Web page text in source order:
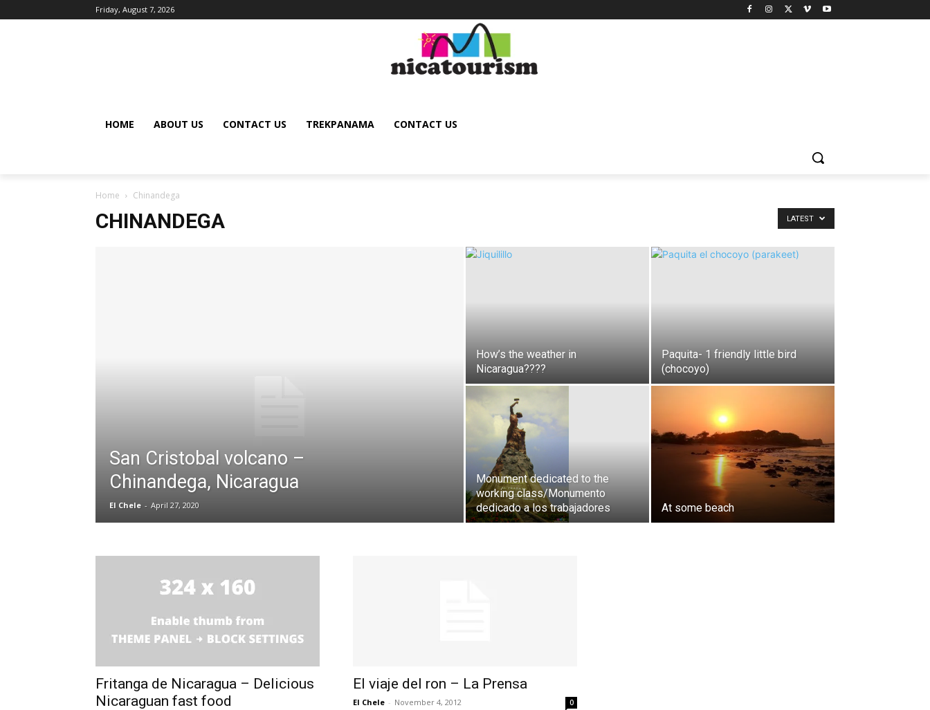
Friday, August 7, 2026
HOME ABOUT US CONTACT US TREKPANAMA CONTACT US
Home Chinandega
CHINANDEGA LATEST
San Cristobal volcano –
Chinandega, Nicaragua
El Chele - April 27, 2020
How’s the weather in
Nicaragua????
Paquita- 1 friendly little bird
(chocoyo)
Monument dedicated to the
working class/Monumento
dedicado a los trabajadores
At some beach
Fritanga de Nicaragua – Delicious
Nicaraguan fast food
El viaje del ron – La Prensa
El Chele - November 4, 2012 0